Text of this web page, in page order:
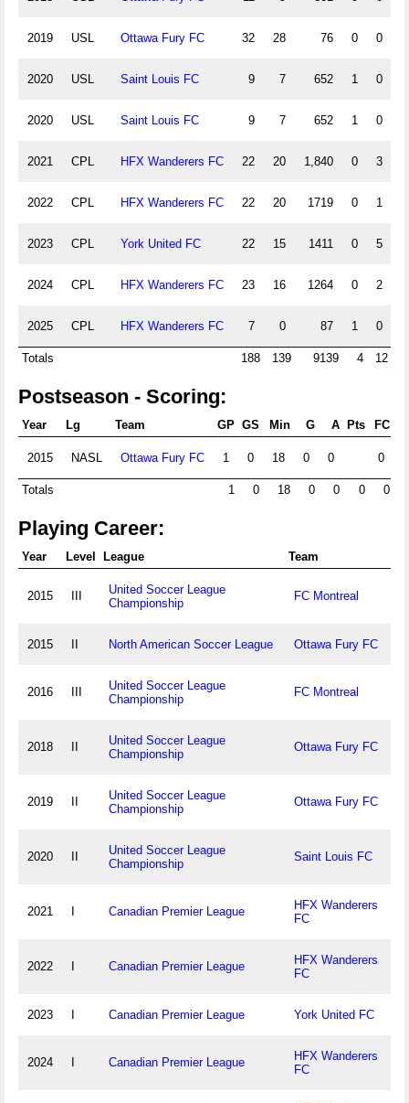
2019 USL Ottawa Fury FC 32 28 76 0 0
2020 USL Saint Louis FC 9 7 652 1 0
2020 USL Saint Louis FC 9 7 652 1 0
2021 CPL HFX Wanderers FC 22 20 1,840 0 3
2022 CPL HFX Wanderers FC 22 20 1719 0 1
2023 CPL York United FC 22 15 1411 0 5
2024 CPL HFX Wanderers FC 23 16 1264 0 2
2025 CPL HFX Wanderers FC 7 0 87 1 0
Totals 188 139 9139 4 12
Postseason - Scoring:
Year Lg Team GP GS Min G A Pts FC
2015 NASL Ottawa Fury FC 1 0 18 0 0 0
Totals 1 0 18 0 0 0 0
Playing Career:
Year Level League Team
2015
United Soccer League
Championship
FC Montreal
2015 North American Soccer League Ottawa Fury FC
2016
United Soccer League
Championship
FC Montreal
2018
United Soccer League
Championship
Ottawa Fury FC
2019
United Soccer League
Championship
Ottawa Fury FC
2020
United Soccer League
Championship
Saint Louis FC
2021 Canadian Premier League
HFX Wanderers
FC
2022 Canadian Premier League
HFX Wanderers
FC
2023 Canadian Premier League York United FC
2024 Canadian Premier League
HFX Wanderers
FC